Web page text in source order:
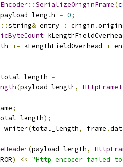
::SerializeOriginFrame(
payload_length = 0;
::string& entry : origin .
+= kLengthFieldOverhead +
total_length =
(payload_length,
;
);
writer(total_length, frame .
(payload_length,
) << "Http encoder failed to